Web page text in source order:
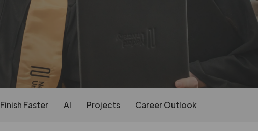
Finish Faster AI Projects Career Outlook